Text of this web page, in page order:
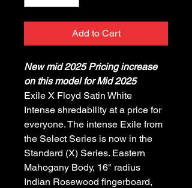
Add to Cart
New mid 2025 Pricing increase
on this model for Mid 2025
Exile X Floyd Satin White
Intense shredability at a price for
everyone. The intense Exile from
the Select Series is now in the
Standard (X) Series. Eastern
Mahogany Body, 16" radius
Indian Rosewood fingerboard,